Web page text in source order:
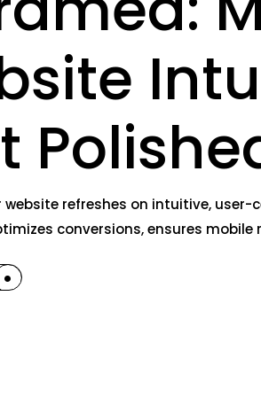
website refreshes on intuitive,
conversions, ensures